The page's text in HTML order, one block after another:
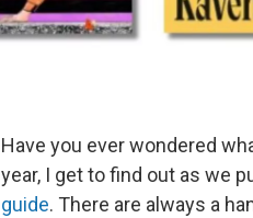
Have you ever wondered
year, I get to find out as we
guide. There are always a